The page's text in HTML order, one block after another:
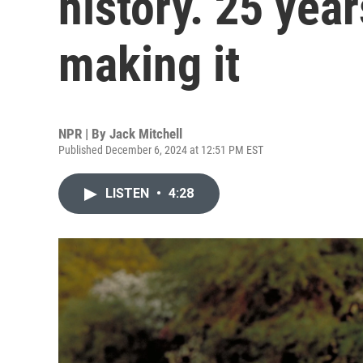
making it
NPR | By Jack Mitchell
Published December 6, 2024 at 12:51 PM EST
LISTEN • 4:28